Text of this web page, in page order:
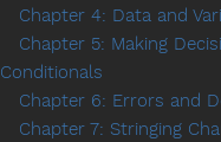
Chapter 4: Data and
Chapter 5: Making
Conditionals
Chapter 6: Errors and
Chapter 7: Stringing